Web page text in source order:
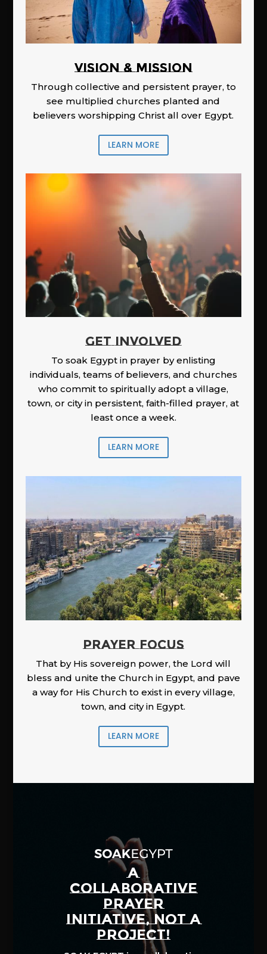
Vision & Mission
Through collective and persistent prayer, to
see multiplied churches planted and
believers worshipping Christ all over Egypt.
LEARN MORE
GET INVOLVED
To soak Egypt in prayer by enlisting
individuals, teams of believers, and churches
who commit to spiritually adopt a village,
town, or city in persistent, faith-filled prayer, at
least once a week.
LEARN MORE
PRAYER FOCUS
That by His sovereign power, the Lord will
bless and unite the Church in Egypt, and pave
a way for His Church to exist in every village,
town, and city in Egypt.
LEARN MORE
A
COLLABORATIVE
PRAYER
INITIATIVE, NOT A
PROJECT!